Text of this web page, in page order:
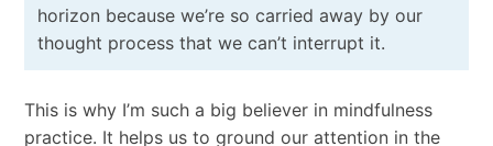
horizon because we’re so carried away by our
thought process that we can’t interrupt it.
This is why I’m such a big believer in mindfulness
practice. It helps us to ground our attention in the